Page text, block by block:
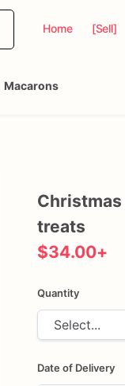
Home [Sell]
Macarons
Christmas
treats
$34.00+
Quantity
Date of Delivery